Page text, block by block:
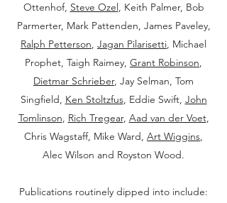
Ottenhof, Steve Ozel, Keith Palmer, Bob
Parmerter, Mark Pattenden, James Paveley,
Ralph Petterson, Jagan Pilarisetti, Michael
Prophet, Taigh Raimey, Grant Robinson,
Dietmar Schrieber, Jay Selman, Tom
Singfield, Ken Stoltzfus, Eddie Swift, John
Tomlinson, Rich Tregear, Aad van der Voet,
Chris Wagstaff, Mike Ward, Art Wiggins,
Alec Wilson and Royston Wood.
Publications routinely dipped into include: